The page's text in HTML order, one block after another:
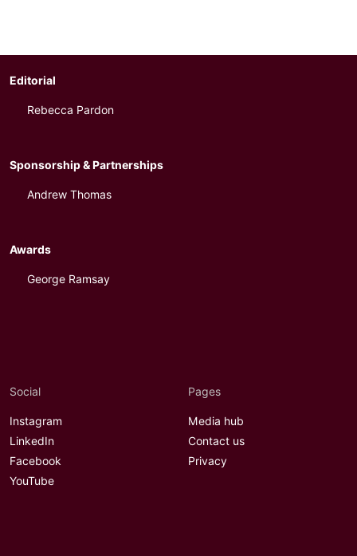
Editorial
Rebecca Pardon
Sponsorship & Partnerships
Andrew Thomas
Awards
George Ramsay
Social
Instagram
LinkedIn
Facebook
YouTube
Pages
Media hub
Contact us
Privacy